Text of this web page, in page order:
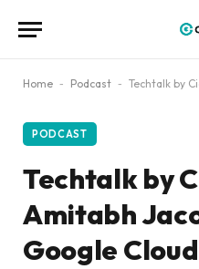
Home - Podcast - Techtalk by
PODCAST
Techtalk by
Amitabh
Google